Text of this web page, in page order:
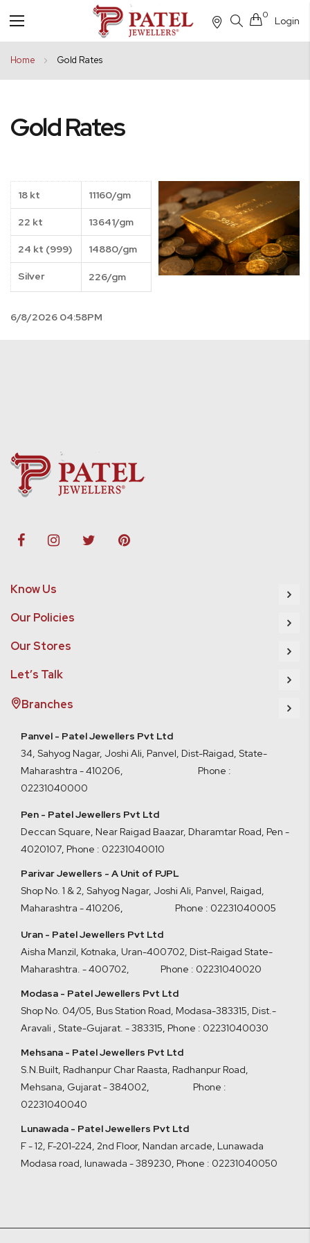
Toggle
Nav
0 Login
Home Gold Rates
Gold Rates
18 kt 11160/gm
22 kt 13641/gm
24 kt (999) 14880/gm
Silver 226/gm
6/8/2026 04:58PM
Know Us
Our Policies
Our Stores
Let’s Talk
Branches
Panvel - Patel Jewellers Pvt Ltd
34, Sahyog Nagar, Joshi Ali, Panvel, Dist-Raigad, State-
Maharashtra - 410206, Phone :
02231040000
Pen - Patel Jewellers Pvt Ltd
Deccan Square, Near Raigad Baazar, Dharamtar Road, Pen -
4020107, Phone : 02231040010
Parivar Jewellers - A Unit of PJPL
Shop No. 1 & 2, Sahyog Nagar, Joshi Ali, Panvel, Raigad,
Maharashtra - 410206, Phone : 02231040005
Uran - Patel Jewellers Pvt Ltd
Aisha Manzil, Kotnaka, Uran-400702, Dist-Raigad State-
Maharashtra. - 400702, Phone : 02231040020
Modasa - Patel Jewellers Pvt Ltd
Shop No. 04/05, Bus Station Road, Modasa-383315, Dist.-
Aravali , State-Gujarat. - 383315, Phone : 02231040030
Mehsana - Patel Jewellers Pvt Ltd
S.N.Built, Radhanpur Char Raasta, Radhanpur Road,
Mehsana, Gujarat - 384002, Phone :
02231040040
Lunawada - Patel Jewellers Pvt Ltd
F - 12, F-201-224, 2nd Floor, Nandan arcade, Lunawada
Modasa road, lunawada - 389230, Phone : 02231040050